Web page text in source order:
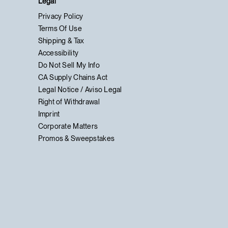
Privacy Policy
Terms Of Use
Shipping & Tax
Accessibility
Do Not Sell My Info
CA Supply Chains Act
Legal Notice / Aviso Legal
Right of Withdrawal
Imprint
Corporate Matters
Promos & Sweepstakes